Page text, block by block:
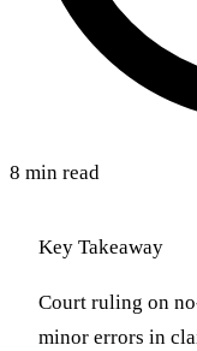
8 min read
Key Takeaway
Court ruling on
minor errors in